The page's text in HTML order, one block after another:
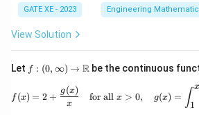
0
ac
GATE XE - 2023 Engineering
View Solution
Let f :
ty)
f : (0, ∞) → R be the continuous
f(x) = 2
f (x) = 2 +
x
g(x)
for all x > 0, g(x) = ∫1
x